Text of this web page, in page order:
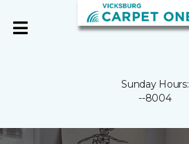
Sunday Hours:
--8004